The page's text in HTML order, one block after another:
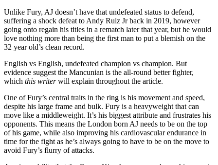
Unlike Fury, AJ doesn’t have that undefeated status to defend,
suffering a shock defeat to Andy Ruiz Jr back in 2019, however
going onto regain his titles in a rematch later that year, but he would
love nothing more than being the first man to put a blemish on the
32 year old’s clean record.
English vs English, undefeated champion vs champion. But
evidence suggest the Mancunian is the all-round better fighter,
which this writerwill explain throughout the article.
One of Fury’s central traits in the ring is his movement and speed,
despite his large frame and bulk. Fury is a heavyweight that can
move like a middleweight. It’s his biggest attribute and frustrates his
opponents. This means the London born AJ needs to be on the top
of his game, while also improving his cardiovascular endurance in
time for the fight as he’s always going to have to be on the move to
avoid Fury’s flurry of attacks.